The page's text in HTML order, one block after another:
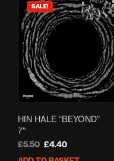
SALE!
HIN HALE “BEYOND”
7″
£5.50 Original
price
£4.40Current
price